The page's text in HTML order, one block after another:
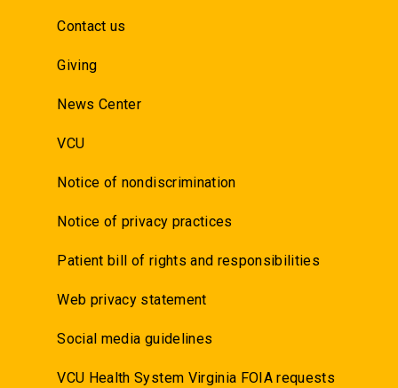
Contact us
Giving
News Center
VCU
Notice of nondiscrimination
Notice of privacy practices
Patient bill of rights and responsibilities
Web privacy statement
Social media guidelines
VCU Health System Virginia FOIA requests